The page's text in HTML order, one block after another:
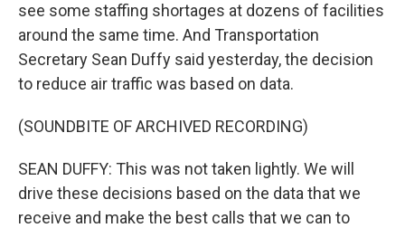
see some staffing shortages at dozens of facilities
around the same time. And Transportation
Secretary Sean Duffy said yesterday, the decision
to reduce air traffic was based on data.
(SOUNDBITE OF ARCHIVED RECORDING)
SEAN DUFFY: This was not taken lightly. We will
drive these decisions based on the data that we
receive and make the best calls that we can to